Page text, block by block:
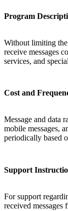
Program
Without limiting the
receive messages
services, and
Cost and
Message and data
mobile messages,
periodically based
Support
For support
received